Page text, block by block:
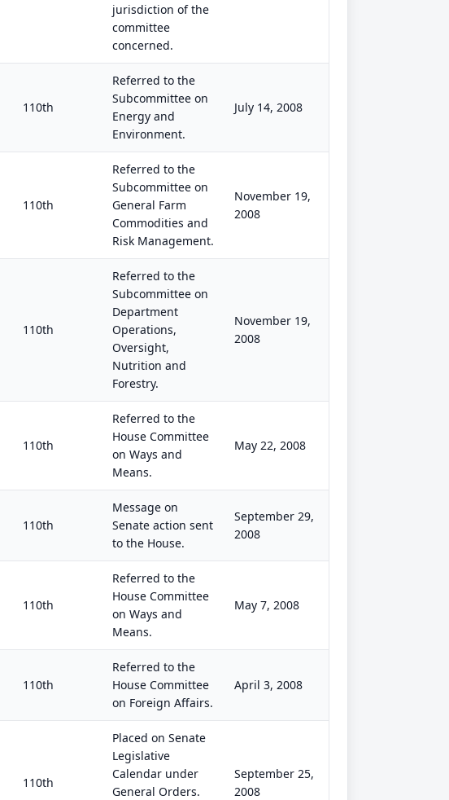
jurisdiction of the
committee
concerned.
110th
Referred to the
Subcommittee on
Energy and
Environment.
July 14, 2008
110th
Referred to the
Subcommittee on
General Farm
Commodities and
Risk Management.
November 19,
2008
110th
Referred to the
Subcommittee on
Department
Operations,
Oversight,
Nutrition and
Forestry.
November 19,
2008
110th
Referred to the
House Committee
on Ways and
Means.
May 22, 2008
110th
Message on
Senate action sent
to the House.
September 29,
2008
110th
Referred to the
House Committee
on Ways and
Means.
May 7, 2008
110th
Referred to the
House Committee
on Foreign Affairs.
April 3, 2008
110th
Placed on Senate
Legislative
Calendar under
General Orders.
September 25,
2008